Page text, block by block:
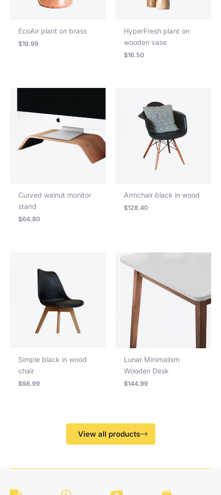
EcoAir plant on brass
$19.99
HyperFresh plant on
wooden vase
$16.50
Curved walnut monitor
stand
$64.80
Armchair black in wood
$128.40
Simple black in wood
chair
$98.99
Lunar Minimalism
Wooden Desk
$144.99
View all products